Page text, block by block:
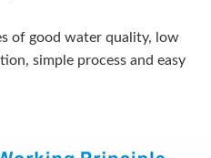
of good water quality, low
simple process and easy